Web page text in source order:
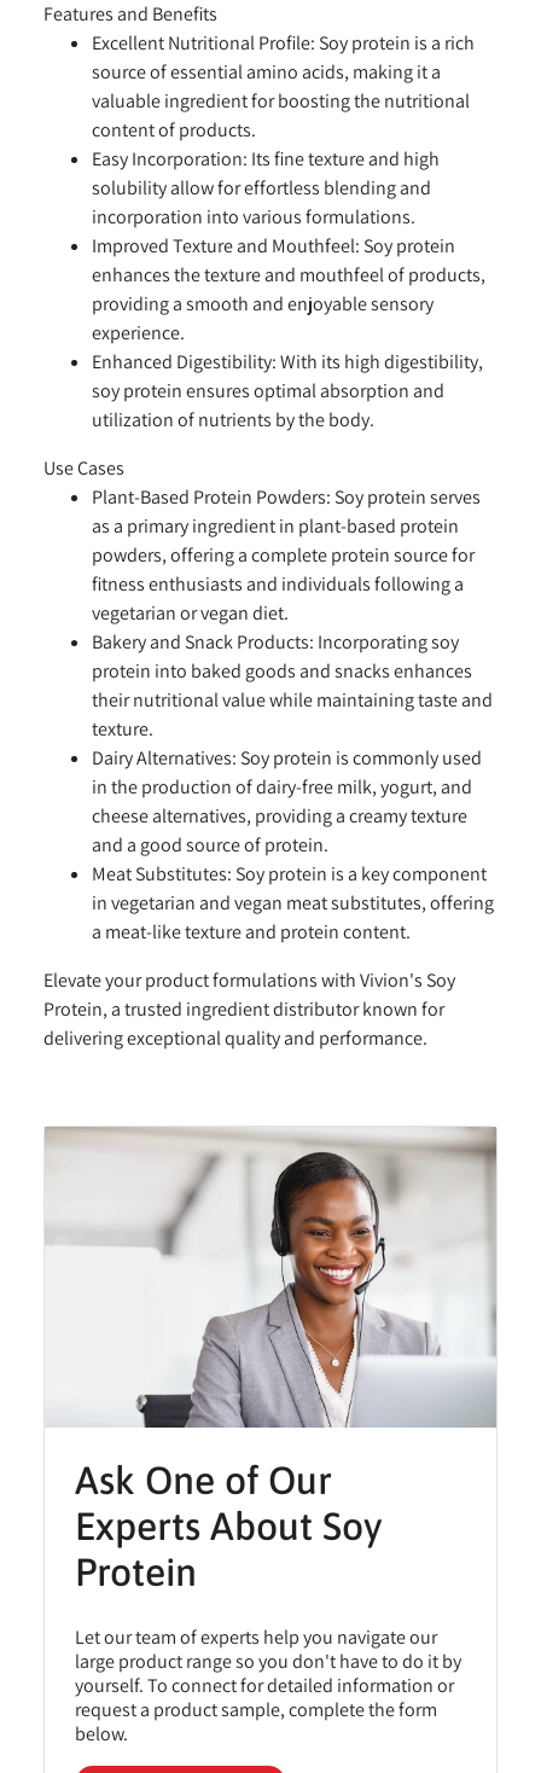
Features and Benefits
Excellent Nutritional Profile: Soy protein is a rich
source of essential amino acids, making it a
valuable ingredient for boosting the nutritional
content of products.
Easy Incorporation: Its fine texture and high
solubility allow for effortless blending and
incorporation into various formulations.
Improved Texture and Mouthfeel: Soy protein
enhances the texture and mouthfeel of products,
providing a smooth and enjoyable sensory
experience.
Enhanced Digestibility:With its high digestibility,
soy protein ensures optimal absorption and
utilization of nutrients by the body.
Use Cases
Plant-Based Protein Powders: Soy protein serves
as a primary ingredient in plant-based protein
powders, offering a complete protein source for
fitness enthusiasts and individuals following a
vegetarian or vegan diet.
Bakery and Snack Products: Incorporating soy
protein into baked goods and snacks enhances
their nutritional value while maintaining taste and
texture.
Dairy Alternatives: Soy protein is commonly used
in the production of dairy-free milk, yogurt, and
cheese alternatives, providing a creamy texture
and a good source of protein.
Meat Substitutes: Soy protein is a key component
in vegetarian and vegan meat substitutes, offering
a meat-like texture and protein content.
Elevate your product formulations with Vivion's Soy
Protein, a trusted ingredient distributor known for
delivering exceptional quality and performance.
Ask One of Our
Experts About Soy
Protein
Let our team of experts help you navigate our
large product range so you don't have to do it by
yourself. To connect for detailed information or
request a product sample, complete the form
below.